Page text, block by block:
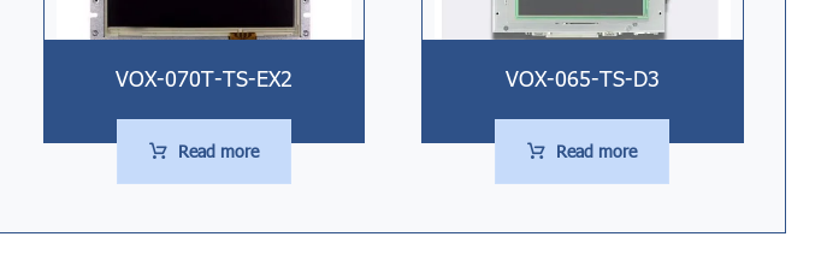
VOX-070T-TS-EX2
Read more
VOX-065-TS-D3
Read more